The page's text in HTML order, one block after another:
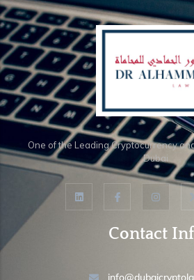
One of the Leading Cryptocurrency
Dubai
Contact